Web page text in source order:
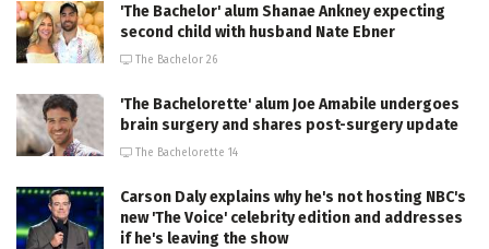
'The Bachelor' alum Shanae Ankney expecting
second child with husband Nate Ebner
The Bachelor 26
'The Bachelorette' alum Joe Amabile undergoes
brain surgery and shares post-surgery update
The Bachelorette 14
Carson Daly explains why he's not hosting NBC's
new 'The Voice' celebrity edition and addresses
if he's leaving the show